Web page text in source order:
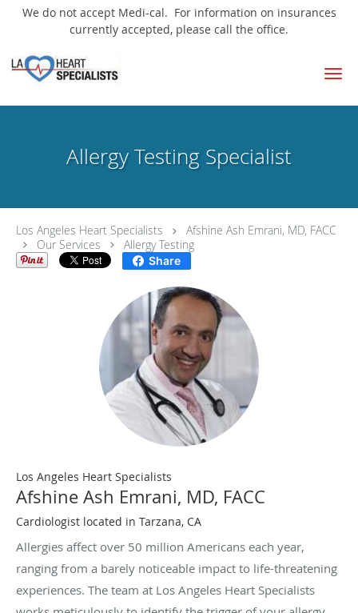
We do not accept Medi-cal. For information on insurances
currently accepted, please call the office.
Skip to main content
Allergy Testing Specialist
Los Angeles Heart Specialists
Afshine Ash Emrani, MD, FACC
Our Services
Allergy Testing
Share
Los Angeles Heart Specialists
Afshine Ash Emrani, MD, FACC
Cardiologist located in Tarzana, CA
Allergies affect over 50 million Americans each year,
ranging from a barely noticeable impact to life-threatening
experiences. The team at Los Angeles Heart Specialists